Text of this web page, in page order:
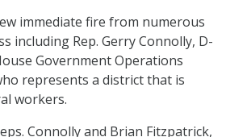
immediate fire from numerous
including Rep. Gerry Connolly, D-
Government Operations
represents a district that is
workers.
Connolly and Brian Fitzpatrick,